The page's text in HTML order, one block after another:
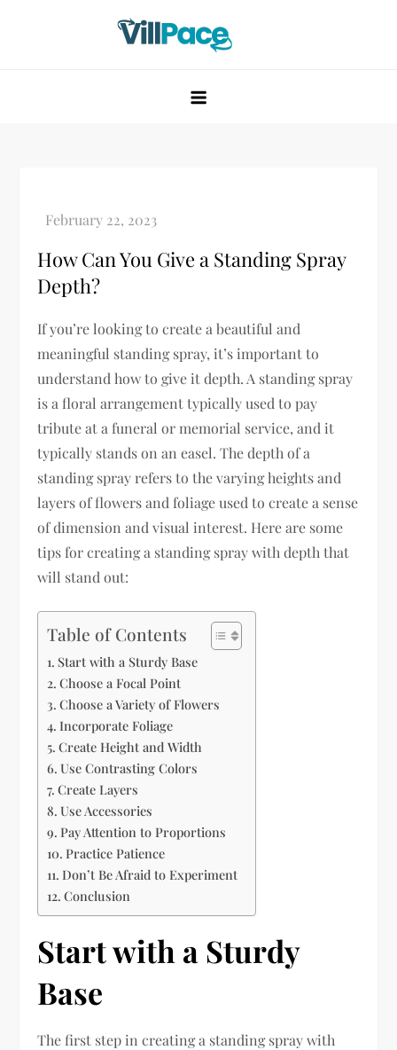
How Can You Give a Standing Spray
Depth?
If you’re looking to create a beautiful and
meaningful standing spray, it’s important to
understand how to give it depth. A standing spray
is a floral arrangement typically used to pay
tribute at a funeral or memorial service, and it
typically stands on an easel. The depth of a
standing spray refers to the varying heights and
layers of flowers and foliage used to create a sense
of dimension and visual interest. Here are some
tips for creating a standing spray with depth that
will stand out:
Table of Contents
Start with a Sturdy Base
Choose a Focal Point
Choose a Variety of Flowers
Incorporate Foliage
Create Height and Width
Use Contrasting Colors
Create Layers
Use Accessories
Pay Attention to Proportions
Practice Patience
Don’t Be Afraid to Experiment
Conclusion
Start with a Sturdy
Base
The first step in creating a standing spray with